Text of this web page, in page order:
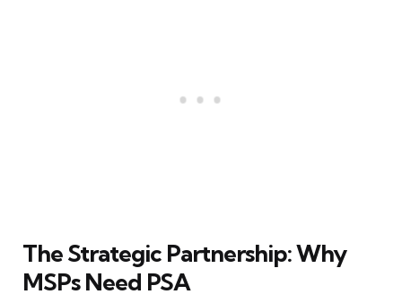
The Strategic Partnership: Why
MSPs Need PSA